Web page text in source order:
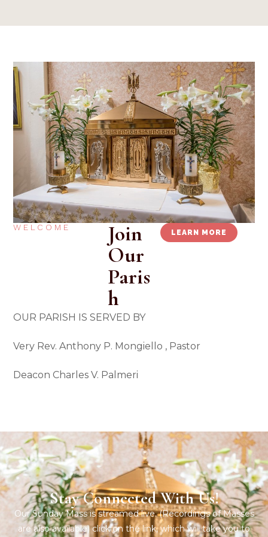
WELCOME
Join
Our
Paris
H
LEARN MORE
OUR PARISH IS SERVED BY
Very Rev. Anthony P. Mongiello , Pastor
Deacon Charles V. Palmeri
Stay Connected With Us!
Our Sunday Mass is streamed live. (Recordings of Masses
are also available) click on the link, which will take you to